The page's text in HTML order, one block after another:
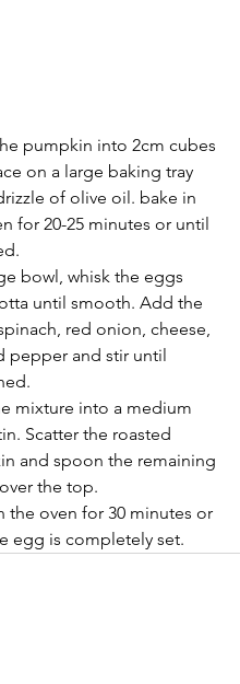
pumpkin into 2cm cubes
on a large baking tray
of olive oil. bake in
for 20-25 minutes or until
bowl, whisk the eggs
until smooth. Add the
red onion, cheese,
pepper and stir until
mixture into a medium
Scatter the roasted
and spoon the remaining
the top.
the oven for 30 minutes or
egg is completely set.